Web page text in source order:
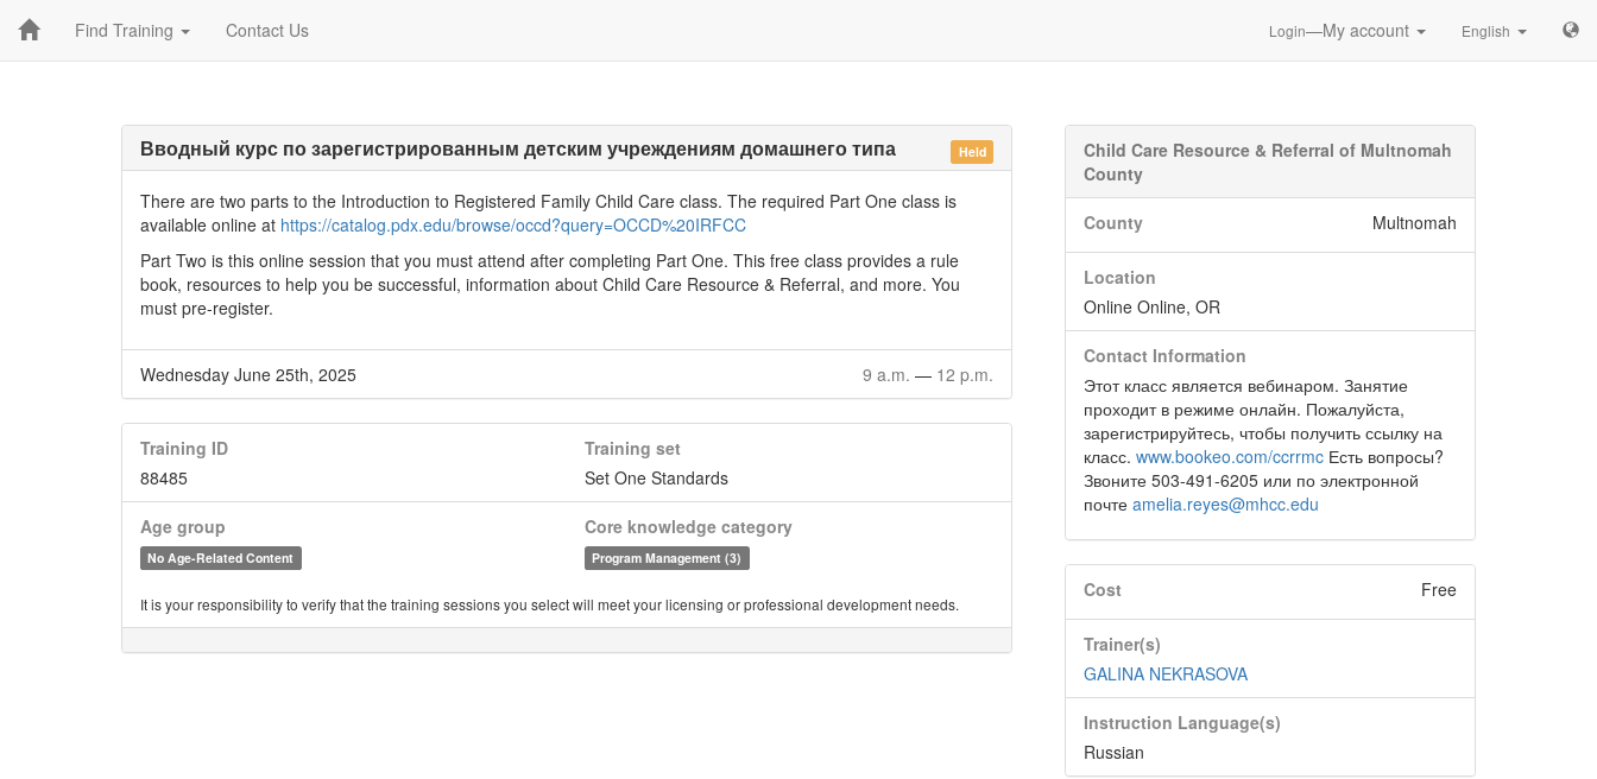
Find Training Contact Us Login—My account English
Held
Вводный курс по зарегистрированным детским учреждениям домашнего типа
There are two parts to the Introduction to Registered Family Child Care class. The required Part One class is
available online at https://catalog.pdx.edu/browse/occd?query=OCCD%20IRFCC
Part Two is this online session that you must attend after completing Part One. This free class provides a rule
book, resources to help you be successful, information about Child Care Resource & Referral, and more. You
must pre-register.
Wednesday June 25th, 2025 9 a.m. — 12 p.m.
Training ID
88485
Training set
Set One Standards
Age group
No Age-Related Content
Core knowledge category
Program Management (3)
It is your responsibility to verify that the training sessions you select will meet your licensing or professional development needs.
Child Care Resource & Referral of Multnomah
County
County Multnomah
Location
Online Online, OR
Contact Information
Этот класс является вебинаром. Занятие
проходит в режиме онлайн. Пожалуйста,
зарегистрируйтесь, чтобы получить ссылку на
класс. www.bookeo.com/ccrrmc Есть вопросы?
Звоните 503-491-6205 или по электронной
почте amelia.reyes@mhcc.edu
Cost Free
Trainer(s)
GALINA NEKRASOVA
Instruction Language(s)
Russian